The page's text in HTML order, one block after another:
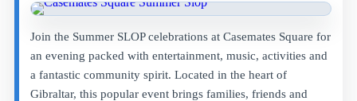
Join the Summer SLOP celebrations at Casemates Square for
an evening packed with entertainment, music, activities and
a fantastic community spirit. Located in the heart of
Gibraltar, this popular event brings families, friends and